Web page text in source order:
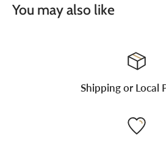
You may also like
Shipping or Local